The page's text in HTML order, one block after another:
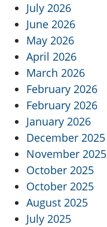
July 2026
June 2026
May 2026
April 2026
March 2026
February 2026
February 2026
January 2026
December 2025
November 2025
October 2025
October 2025
August 2025
July 2025